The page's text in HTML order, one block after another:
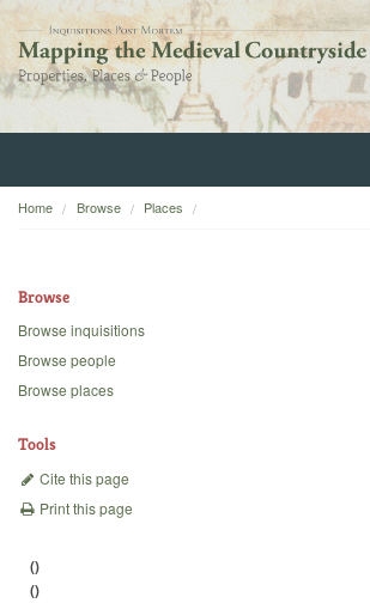
Home
Backgrounds
Home Browse Places
Browse
Browse inquisitions
Browse people
Browse places
Tools
Cite this page
Print this page
()
()